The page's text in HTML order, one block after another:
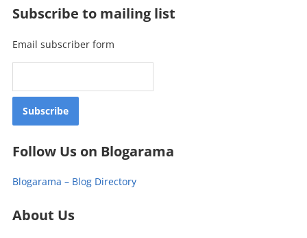
Subscribe to mailing list
Email subscriber form
Follow Us on Blogarama
Blogarama – Blog Directory
About Us